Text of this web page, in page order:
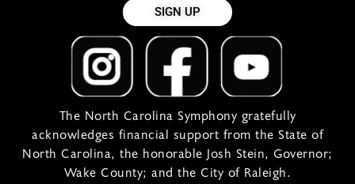
SIGN UP
The North Carolina Symphony gratefully
acknowledges financial support from the State of
North Carolina, the honorable Josh Stein, Governor;
Wake County; and the City of Raleigh.